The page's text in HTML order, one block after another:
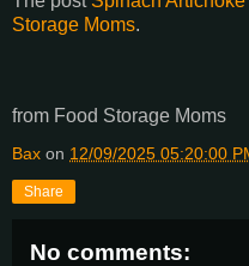
Storage Moms.
from Food Storage Moms
Bax on 12/09/2025 05:20:00
Share
No comments: